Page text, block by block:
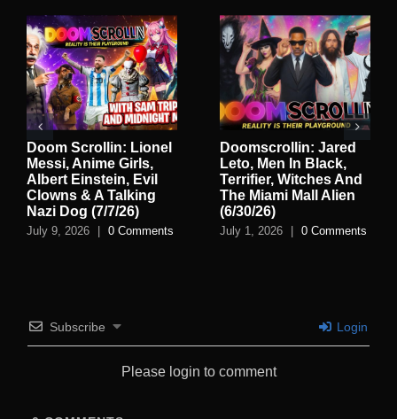
Doom Scrollin: Lionel
Messi, Anime Girls,
Albert Einstein, Evil
Clowns & A Talking
Nazi Dog (7/7/26)
July 9, 2026 | 0 Comments
Doomscrollin: Jared
Leto, Men In Black,
Terrifier, Witches And
The Miami Mall Alien
(6/30/26)
July 1, 2026 | 0 Comments
Subscribe Login
Please login to comment